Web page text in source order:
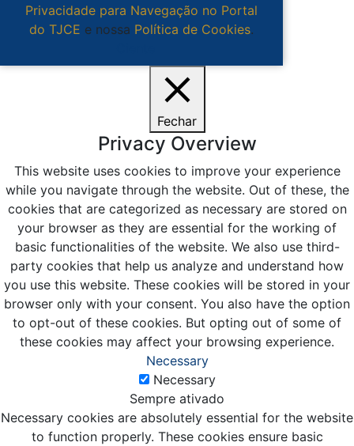
Privacidade para Navegação no Portal
do TJCE e nossa Política de Cookies.
Fechar
Privacy Overview
This website uses cookies to improve your experience
while you navigate through the website. Out of these, the
cookies that are categorized as necessary are stored on
your browser as they are essential for the working of
basic functionalities of the website. We also use third-
party cookies that help us analyze and understand how
you use this website. These cookies will be stored in your
browser only with your consent. You also have the option
to opt-out of these cookies. But opting out of some of
these cookies may affect your browsing experience.
Necessary
Necessary
Sempre ativado
Necessary cookies are absolutely essential for the website
to function properly. These cookies ensure basic